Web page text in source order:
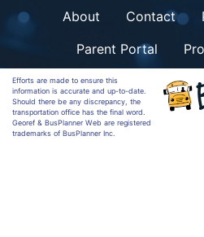
About Contact
Parent Portal
Efforts are made to ensure this
information is accurate and up-to-date.
Should there be any discrepancy, the
transportation office has the final word.
Georef & BusPlanner Web are registered
trademarks of BusPlanner Inc.